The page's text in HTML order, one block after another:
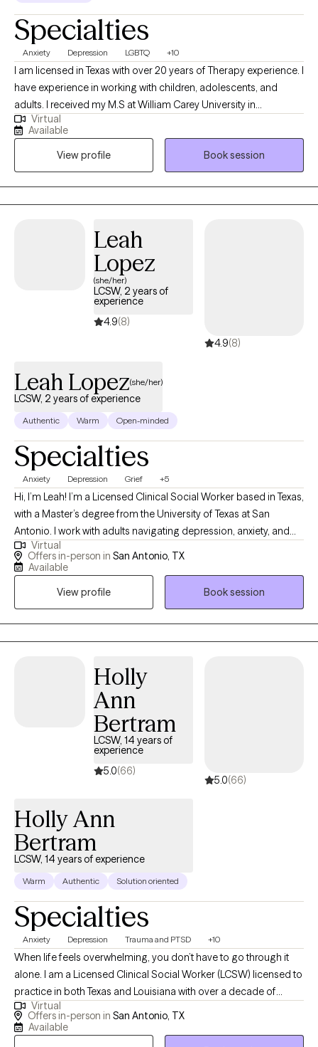
Specialties
Anxiety Depression LGBTQ +10
I am licensed in Texas with over 20 years of Therapy experience. I
have experience in working with children, adolescents, and
adults. I received my M.S at William Carey University in
Psychology. My treatment approach is CBT, solution-focused,
and client-centered. I specialize in working with individuals with
anxiety, panic attacks, depression, PTSD, grief, marriage and
family related problems, stress, and LGBTQ+.
Virtual
Available
View profile
Book session
Leah
Lopez
(she/her)
LCSW, 2 years of
experience
4.9(8)
4.9(8)
Leah Lopez(she/her)
LCSW, 2 years of experience
Authentic Warm Open-minded
Specialties
Anxiety Depression Grief +5
Hi, I’m Leah! I’m a Licensed Clinical Social Worker based in Texas,
with a Master’s degree from the University of Texas at San
Antonio. I work with adults navigating depression, anxiety, and
the lasting impact of trauma. My approach is compassionate,
down-to-earth, and focused on helping you find both relief in
veteran, I understand what it means to juggle demanding roles
evening sessions, creating space for you to prioritize your well-
being without adding extra stress.
Virtual
Offers in-person in San Antonio, TX
Available
View profile
Book session
Holly
Ann
Bertram
LCSW, 14 years of
experience
5.0(66)
5.0(66)
Holly Ann
Bertram
LCSW, 14 years of experience
Warm Authentic Solution oriented
Specialties
Anxiety Depression Trauma and PTSD +10
When life feels overwhelming, you don’t have to go through it
alone. I am a Licensed Clinical Social Worker (LCSW) licensed to
practice in both Texas and Louisiana with over a decade of
experience helping children, teens, adults, couples, and families
manage anxiety, depression, emotional overwhelm, relationship
Virtual
Offers in-person in San Antonio, TX
Available